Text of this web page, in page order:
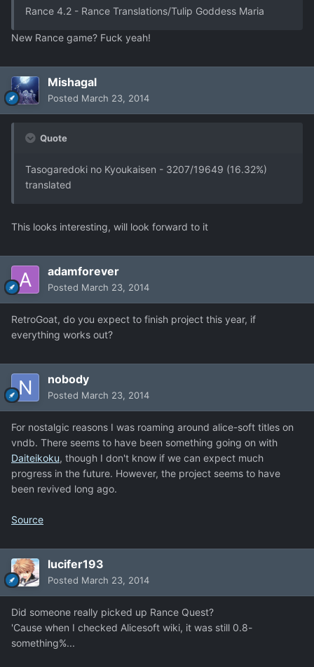
Rance 4.2 - Rance Translations/Tulip Goddess Maria
New Rance game? Fuck yeah!
Mishagal
Posted March 23, 2014
Quote
Tasogaredoki no Kyoukaisen - 3207/19649 (16.32%)
translated
This looks interesting, will look forward to it
adamforever
Posted March 23, 2014
RetroGoat, do you expect to finish project this year, if
everything works out?
nobody
Posted March 23, 2014
For nostalgic reasons I was roaming around alice-soft titles on
vndb. There seems to have been something going on with
Daiteikoku, though I don't know if we can expect much
progress in the future. However, the project seems to have
been revived long ago.
Source
lucifer193
Posted March 23, 2014
Did someone really picked up Rance Quest?
'Cause when I checked Alicesoft wiki, it was still 0.8-
something%...